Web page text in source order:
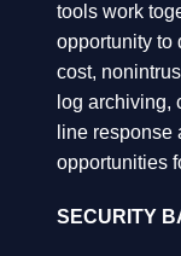
tools work
opportunity to
cost,
log archiving,
line
opportunities
SECURITY